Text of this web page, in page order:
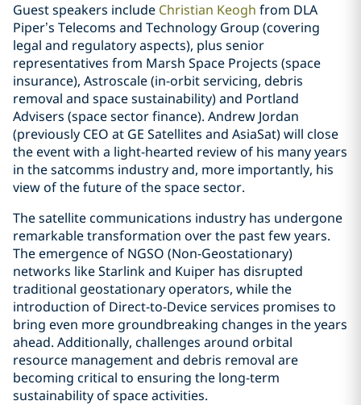
Guest speakers include Christian Keogh from DLA
Piper’s Telecoms and Technology Group (covering
legal and regulatory aspects), plus senior
representatives from Marsh Space Projects (space
insurance), Astroscale (in-orbit servicing, debris
removal and space sustainability) and Portland
Advisers (space sector finance). Andrew Jordan
(previously CEO at GE Satellites and AsiaSat) will close
the event with a light-hearted review of his many years
in the satcomms industry and, more importantly, his
view of the future of the space sector.
The satellite communications industry has undergone
remarkable transformation over the past few years.
The emergence of NGSO (Non-Geostationary)
networks like Starlink and Kuiper has disrupted
traditional geostationary operators, while the
introduction of Direct-to-Device services promises to
bring even more groundbreaking changes in the years
ahead. Additionally, challenges around orbital
resource management and debris removal are
becoming critical to ensuring the long-term
sustainability of space activities.